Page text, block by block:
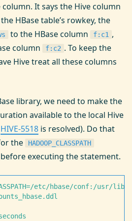
It says the Hive column
HBase table’s rowkey, the
to the HBase column f:c1 ,
column f:c2 . To keep the
Hive treat all these columns
library, we need to make the
available to the local Hive
HIVE-5518 is resolved). Do that
the
HADOOP_CLASSPATH
executing the statement.
etc/hbase/conf:/